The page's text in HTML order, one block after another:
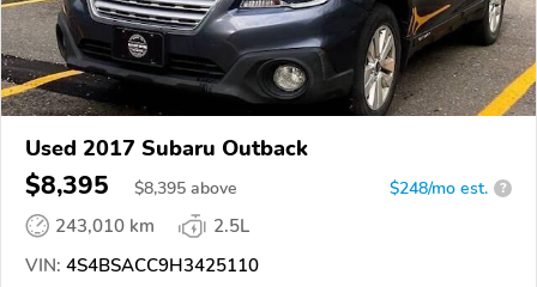
Used 2017 Subaru Outback
$8,395 $8,395 above $248/mo est. ?
243,010 km
2.5L
VIN: 4S4BSACC9H3425110